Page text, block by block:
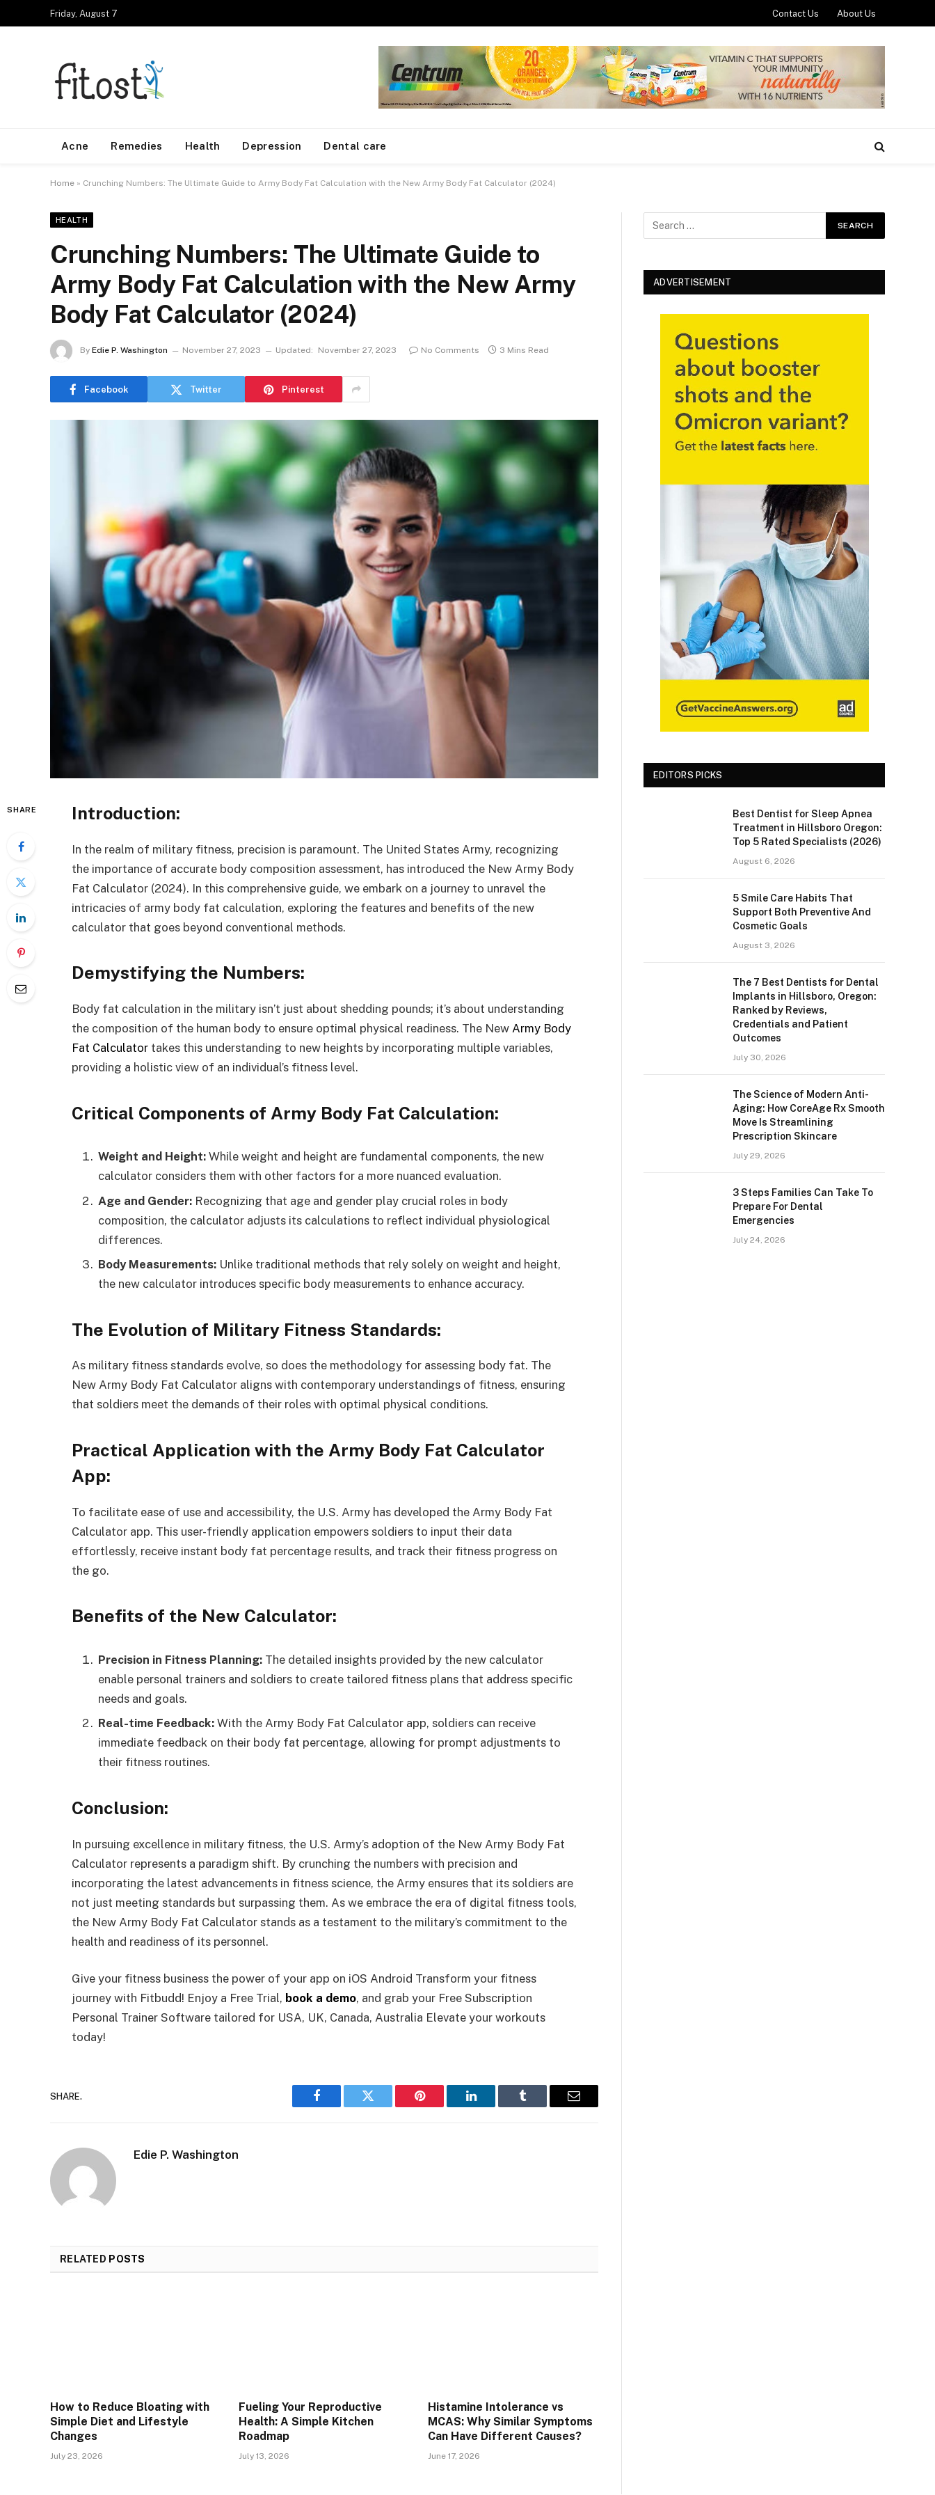
Friday, August 7 Contact Us About Us
Acne Remedies Health Depression Dental care
Home » Crunching Numbers: The Ultimate Guide to Army Body Fat Calculation with the New Army Body Fat Calculator (2024)
HEALTH
Crunching Numbers: The Ultimate Guide to
Army Body Fat Calculation with the New Army
Body Fat Calculator (2024)
By Edie P. Washington November 27, 2023 Updated: November 27, 2023 No Comments 3 Mins Read
Facebook Twitter Pinterest
SHARE Introduction:
In the realm of military fitness, precision is paramount. The United States Army, recognizing
the importance of accurate body composition assessment, has introduced the New Army Body
Fat Calculator (2024). In this comprehensive guide, we embark on a journey to unravel the
intricacies of army body fat calculation, exploring the features and benefits of the new
calculator that goes beyond conventional methods.
Demystifying the Numbers:
Body fat calculation in the military isn’t just about shedding pounds; it’s about understanding
the composition of the human body to ensure optimal physical readiness. The New Army Body
Fat Calculator takes this understanding to new heights by incorporating multiple variables,
providing a holistic view of an individual’s fitness level.
Critical Components of Army Body Fat Calculation:
Weight and Height: While weight and height are fundamental components, the new
calculator considers them with other factors for a more nuanced evaluation.
Age and Gender: Recognizing that age and gender play crucial roles in body
composition, the calculator adjusts its calculations to reflect individual physiological
differences.
Body Measurements: Unlike traditional methods that rely solely on weight and height,
the new calculator introduces specific body measurements to enhance accuracy.
The Evolution of Military Fitness Standards:
As military fitness standards evolve, so does the methodology for assessing body fat. The
New Army Body Fat Calculator aligns with contemporary understandings of fitness, ensuring
that soldiers meet the demands of their roles with optimal physical conditions.
Practical Application with the Army Body Fat Calculator
App:
To facilitate ease of use and accessibility, the U.S. Army has developed the Army Body Fat
Calculator app. This user-friendly application empowers soldiers to input their data
effortlessly, receive instant body fat percentage results, and track their fitness progress on
the go.
Benefits of the New Calculator:
Precision in Fitness Planning: The detailed insights provided by the new calculator
enable personal trainers and soldiers to create tailored fitness plans that address specific
needs and goals.
Real-time Feedback: With the Army Body Fat Calculator app, soldiers can receive
immediate feedback on their body fat percentage, allowing for prompt adjustments to
their fitness routines.
Conclusion:
In pursuing excellence in military fitness, the U.S. Army’s adoption of the New Army Body Fat
Calculator represents a paradigm shift. By crunching the numbers with precision and
incorporating the latest advancements in fitness science, the Army ensures that its soldiers are
not just meeting standards but surpassing them. As we embrace the era of digital fitness tools,
the New Army Body Fat Calculator stands as a testament to the military’s commitment to the
health and readiness of its personnel.
Give your fitness business the power of your app on iOS Android Transform your fitness
journey with Fitbudd! Enjoy a Free Trial, book a demo, and grab your Free Subscription
Personal Trainer Software tailored for USA, UK, Canada, Australia Elevate your workouts
today!
SHARE.
Facebook Twitter Pinterest LinkedIn Tumblr Email
Edie P. Washington
RELATED POSTS
How to Reduce Bloating with
Simple Diet and Lifestyle
Changes
July 23, 2026
Fueling Your Reproductive
Health: A Simple Kitchen
Roadmap
July 13, 2026
Histamine Intolerance vs
MCAS: Why Similar Symptoms
Can Have Different Causes?
June 17, 2026
ADVERTISEMENT
EDITORS PICKS
Best Dentist for Sleep Apnea
Treatment in Hillsboro Oregon:
Top 5 Rated Specialists (2026)
August 6, 2026
5 Smile Care Habits That
Support Both Preventive And
Cosmetic Goals
August 3, 2026
The 7 Best Dentists for Dental
Implants in Hillsboro, Oregon:
Ranked by Reviews,
Credentials and Patient
Outcomes
July 30, 2026
The Science of Modern Anti-
Aging: How CoreAge Rx Smooth
Move Is Streamlining
Prescription Skincare
July 29, 2026
3 Steps Families Can Take To
Prepare For Dental
Emergencies
July 24, 2026